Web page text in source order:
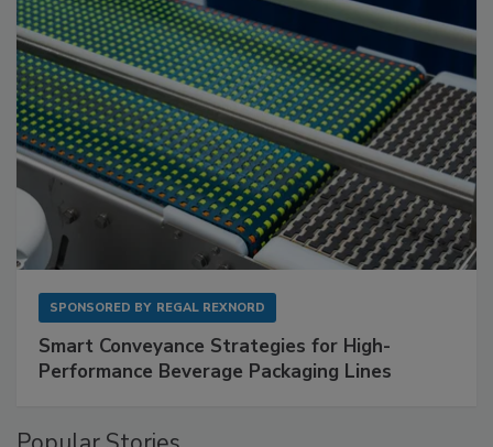
SPONSORED BY REGAL REXNORD
Smart Conveyance Strategies for High-
Performance Beverage Packaging Lines